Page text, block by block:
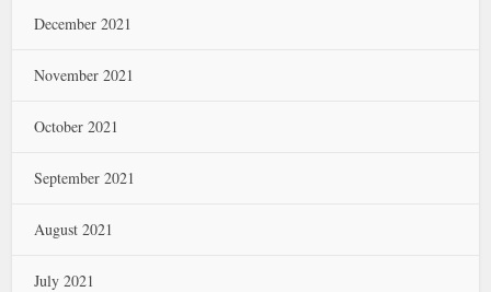
December 2021
November 2021
October 2021
September 2021
August 2021
July 2021